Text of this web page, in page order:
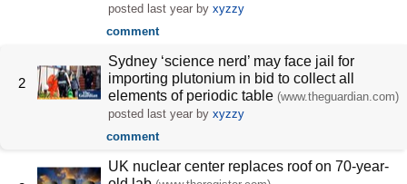
posted last year byxyzzy
comment
2
Sydney ‘science nerd’ may face jail for
importing plutonium in bid to collect all
elements of periodic table (www.theguardian.com)
posted last year byxyzzy
comment
UK nuclear center replaces roof on 70-year-